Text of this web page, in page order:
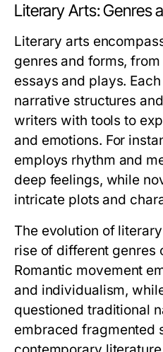
Literary Arts: Genres
Literary arts
genres and forms,
essays and plays.
narrative structures
writers with tools to
and emotions. For
employs rhythm and
deep feelings, while
intricate plots and
The evolution of
rise of different genres
Romantic movement
and individualism,
questioned traditional
embraced fragmented